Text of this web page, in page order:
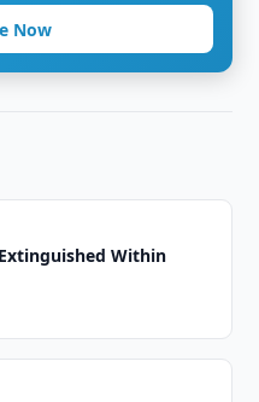
Now
Within